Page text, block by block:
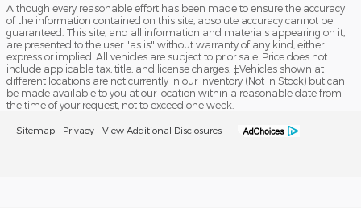
Although every reasonable effort has been made to ensure the accuracy
of the information contained on this site, absolute accuracy cannot be
guaranteed. This site, and all information and materials appearing on it,
are presented to the user "as is" without warranty of any kind, either
express or implied. All vehicles are subject to prior sale. Price does not
include applicable tax, title, and license charges. ‡Vehicles shown at
different locations are not currently in our inventory (Not in Stock) but can
be made available to you at our location within a reasonable date from
the time of your request, not to exceed one week.
Sitemap Privacy View Additional Disclosures